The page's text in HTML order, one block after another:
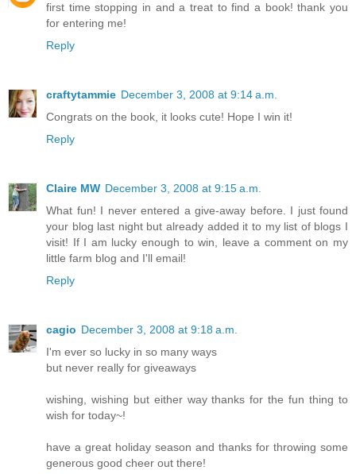
first time stopping in and a treat to find a book! thank you
for entering me!
Reply
craftytammie December 3, 2008 at 9:14 a.m.
Congrats on the book, it looks cute! Hope I win it!
Reply
Claire MW December 3, 2008 at 9:15 a.m.
What fun! I never entered a give-away before. I just found
your blog last night but already added it to my list of blogs I
visit! If I am lucky enough to win, leave a comment on my
little farm blog and I'll email!
Reply
cagio December 3, 2008 at 9:18 a.m.
I'm ever so lucky in so many ways
but never really for giveaways
wishing, wishing but either way thanks for the fun thing to
wish for today~!
have a great holiday season and thanks for throwing some
generous good cheer out there!